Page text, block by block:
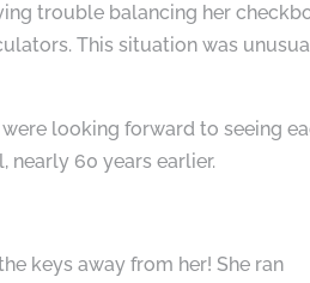
trouble balancing her
This situation was
looking forward to seeing
nearly 60 years earlier.
keys away from her! She ran